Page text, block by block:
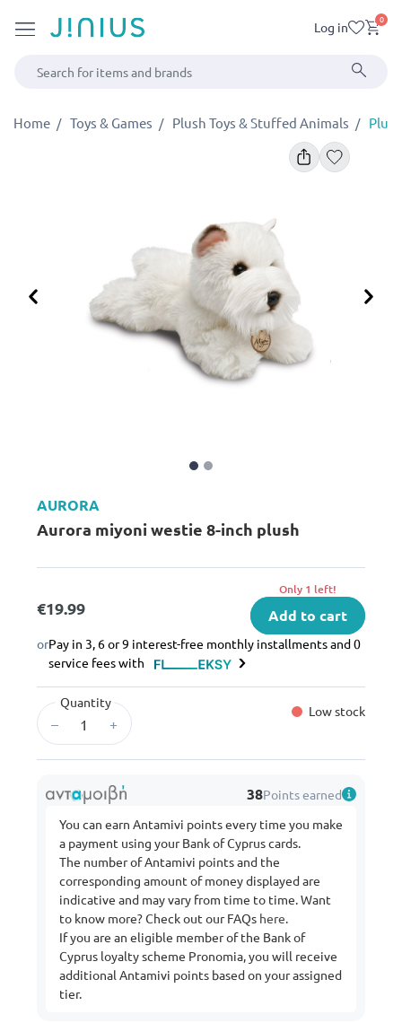
Log in 0
Home Toys & Games Plush Toys & Stuffed Animals
Previous
AURORA
Aurora miyoni westie 8-inch plush
€19.99
Only 1 left!
Add to cart
orPay in 3, 6 or 9 interest-free monthly installments and 0
service fees with
Quantity
– +
Low stock
38Points earned
You can earn Antamivi points every time you make
a payment using your Bank of Cyprus cards.
The number of Antamivi points and the
corresponding amount of money displayed are
indicative and may vary from time to time. Want
to know more? Check out our FAQs here.
If you are an eligible member of the Bank of
Cyprus loyalty scheme Pronomia, you will receive
additional Antamivi points based on your assigned
tier.